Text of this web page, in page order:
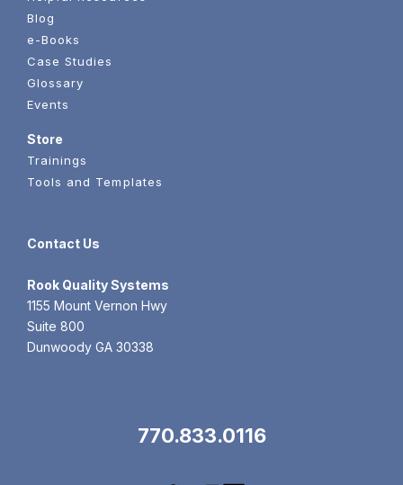
Blog
e-Books
Case Studies
Glossary
Events
Store
Trainings
Tools and Templates
Contact Us
Rook Quality Systems
1155 Mount Vernon Hwy
Suite 800
Dunwoody GA 30338
770.833.0116